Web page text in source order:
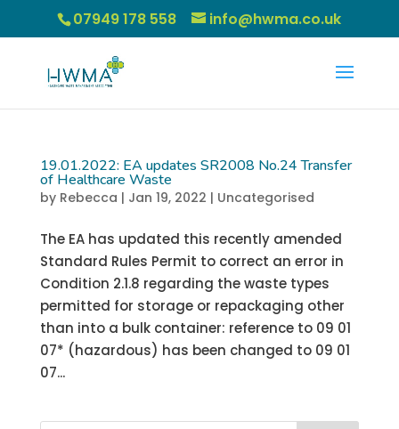
07949 178 558 info@hwma.co.uk
19.01.2022: EA updates SR2008 No.24 Transfer
of Healthcare Waste
by Rebecca | Jan 19, 2022 | Uncategorised
The EA has updated this recently amended
Standard Rules Permit to correct an error in
Condition 2.1.8 regarding the waste types
permitted for storage or repackaging other
than into a bulk container: reference to 09 01
07* (hazardous) has been changed to 09 01
07...